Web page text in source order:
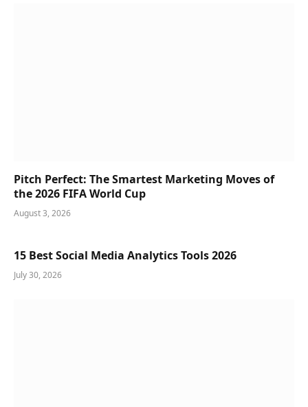
Pitch Perfect: The Smartest Marketing Moves of
the 2026 FIFA World Cup
August 3, 2026
15 Best Social Media Analytics Tools 2026
July 30, 2026